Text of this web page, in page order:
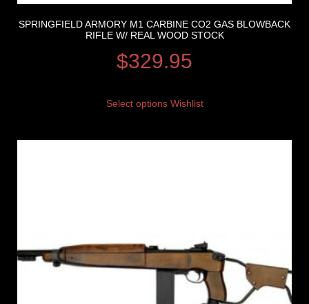
SPRINGFIELD ARMORY M1 CARBINE CO2 GAS BLOWBACK
RIFLE W/ REAL WOOD STOCK
$329.95
Select options Wishlist